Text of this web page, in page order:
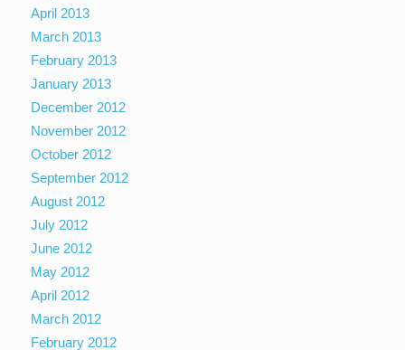
April 2013
March 2013
February 2013
January 2013
December 2012
November 2012
October 2012
September 2012
August 2012
July 2012
June 2012
May 2012
April 2012
March 2012
February 2012